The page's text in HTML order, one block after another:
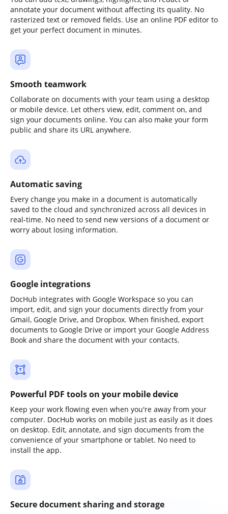
annotate your document without affecting its quality. No
rasterized text or removed fields. Use an online PDF editor to
get your perfect document in minutes.
Smooth teamwork
Collaborate on documents with your team using a desktop
or mobile device. Let others view, edit, comment on, and
sign your documents online. You can also make your form
public and share its URL anywhere.
Automatic saving
Every change you make in a document is automatically
saved to the cloud and synchronized across all devices in
real-time. No need to send new versions of a document or
worry about losing information.
Google integrations
DocHub integrates with Google Workspace so you can
import, edit, and sign your documents directly from your
Gmail, Google Drive, and Dropbox. When finished, export
documents to Google Drive or import your Google Address
Book and share the document with your contacts.
Powerful PDF tools on your mobile device
Keep your work flowing even when you're away from your
computer. DocHub works on mobile just as easily as it does
on desktop. Edit, annotate, and sign documents from the
convenience of your smartphone or tablet. No need to
install the app.
Secure document sharing and storage